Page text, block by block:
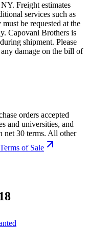
Freight estimates
services such as
be requested at the
Capovani Brothers is
shipment. Please
damage on the bill of
orders accepted
and universities, and
net 30 terms. All other
Terms of Sale